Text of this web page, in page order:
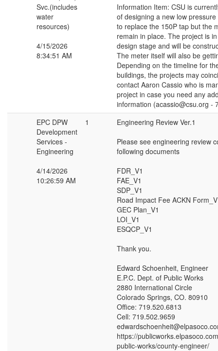
Svc.(includes
water
resources)
4/15/2026
8:34:51 AM
Information Item: CSU is
of designing a new low
to replace the 150P tap but the
remain in place. The project is
design stage and will be
The meter itself will also be
Depending on the timeline for
buildings, the projects may
contact Aaron Cassio who is
project in case you need any
information (acassio@csu.org -
EPC DPW
Development
Services -
Engineering
4/14/2026
10:26:59 AM
1
Engineering Review Ver.1
Please see engineering review
following documents
FDR_V1
FAE_V1
SDP_V1
Road Impact Fee ACKN
GEC Plan_V1
LOI_V1
ESQCP_V1
Thank you.
Edward Schoenheit, Engineer
E.P.C. Dept. of Public Works
2880 International Circle
Colorado Springs, CO. 80910
Office: 719.520.6813
Cell: 719.502.9659
https://
public-works/county-engineer/